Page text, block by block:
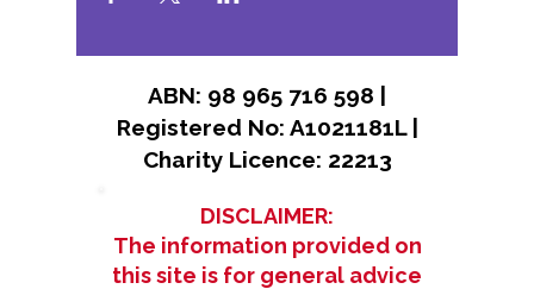
ABN: 98 965 716 598 |
Registered No: A1021181L |
Charity Licence: 22213
DISCLAIMER:
The information provided on
this site is for general advice